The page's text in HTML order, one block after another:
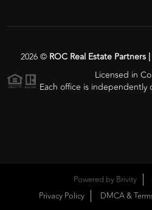
2026© ROC Real Estate Partners
Licensed in
Each office is
Powered by Brivity
Privacy Policy
DMCA &